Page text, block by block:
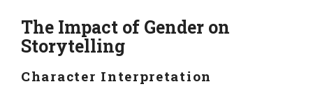
The Impact of Gender on
Storytelling
Character Interpretation